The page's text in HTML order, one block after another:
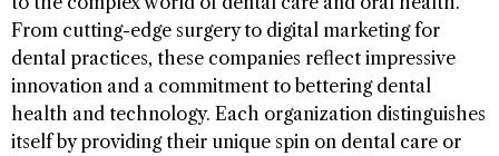
From cutting-edge surgery to digital marketing for
dental practices, these companies reflect impressive
innovation and a commitment to bettering dental
health and technology. Each organization distinguishes
itself by providing their unique spin on dental care or